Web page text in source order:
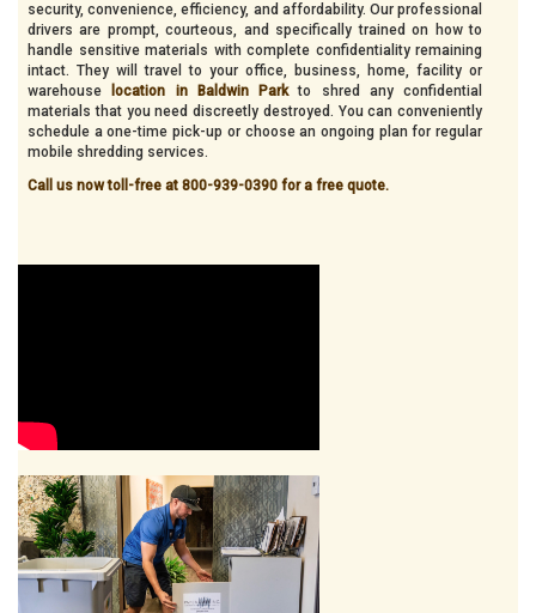
security, convenience, efficiency, and affordability. Our professional
drivers are prompt, courteous, and specifically trained on how to
handle sensitive materials with complete confidentiality remaining
intact. They will travel to your office, business, home, facility or
warehouse
location in Baldwin Parkto shred any confidential
materials that you need discreetly destroyed. You can conveniently
schedule a one-time pick-up or choose an ongoing plan for regular
mobile shredding services.
Call us now toll-free at 800-939-0390 for a free quote.